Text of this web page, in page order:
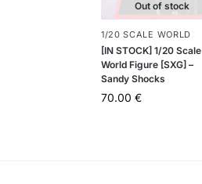
Out of stock
1/20 SCALE WORLD
[IN STOCK] 1/20 Scale
World Figure [SXG] –
Sandy Shocks
70.00 €